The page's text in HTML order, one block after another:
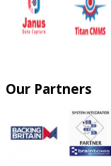
Our Partners